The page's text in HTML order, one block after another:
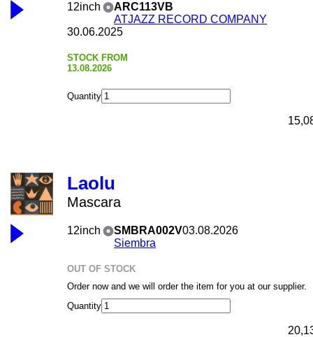
12inch
ARC113VB
ATJAZZ RECORD COMPANY
30.06.2025
STOCK FROM
13.08.2026
Quantity
Laolu
Mascara
12inch
SMBRA002V
Siembra
03.08.2026
OUT OF STOCK
Order now and we will order the item for you at our supplier.
Quantity